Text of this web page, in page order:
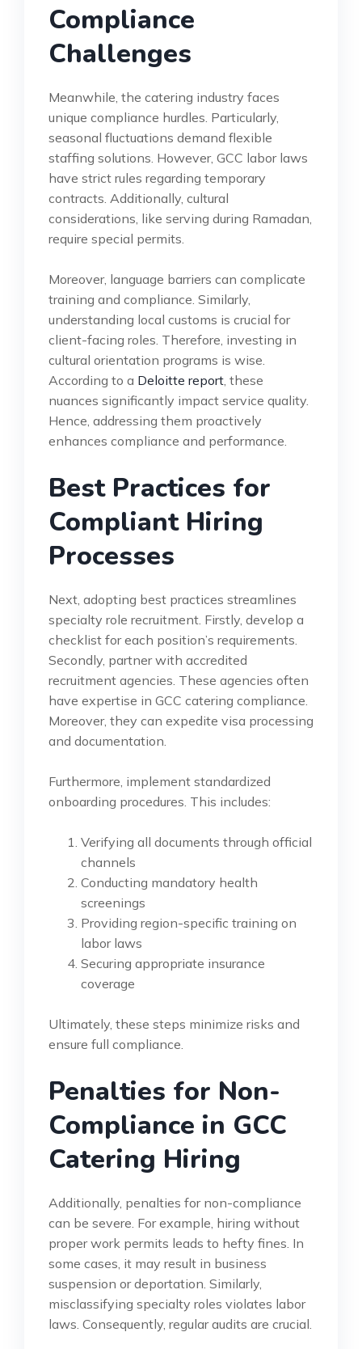
Compliance
Challenges
Meanwhile, the catering industry faces
unique compliance hurdles. Particularly,
seasonal fluctuations demand flexible
staffing solutions. However, GCC labor laws
have strict rules regarding temporary
contracts. Additionally, cultural
considerations, like serving during Ramadan,
require special permits.
Moreover, language barriers can complicate
training and compliance. Similarly,
understanding local customs is crucial for
client-facing roles. Therefore, investing in
cultural orientation programs is wise.
According to a Deloitte report, these
nuances significantly impact service quality.
Hence, addressing them proactively
enhances compliance and performance.
Best Practices for
Compliant Hiring
Processes
Next, adopting best practices streamlines
specialty role recruitment. Firstly, develop a
checklist for each position’s requirements.
Secondly, partner with accredited
recruitment agencies. These agencies often
have expertise in GCC catering compliance.
Moreover, they can expedite visa processing
and documentation.
Furthermore, implement standardized
onboarding procedures. This includes:
Verifying all documents through official
channels
Conducting mandatory health
screenings
Providing region-specific training on
labor laws
Securing appropriate insurance
coverage
Ultimately, these steps minimize risks and
ensure full compliance.
Penalties for Non-
Compliance in GCC
Catering Hiring
Additionally, penalties for non-compliance
can be severe. For example, hiring without
proper work permits leads to hefty fines. In
some cases, it may result in business
suspension or deportation. Similarly,
misclassifying specialty roles violates labor
laws. Consequently, regular audits are crucial.